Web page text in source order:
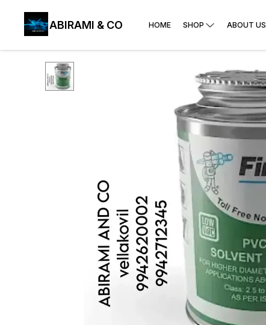
ABIRAMI & CO HOME SHOP ABOUT US